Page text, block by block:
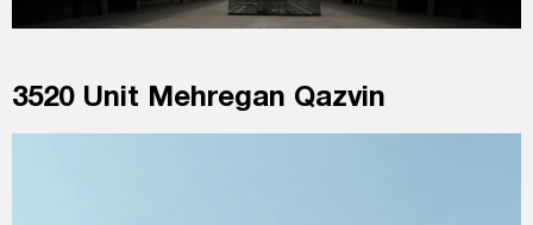
3520 Unit Mehregan Qazvin